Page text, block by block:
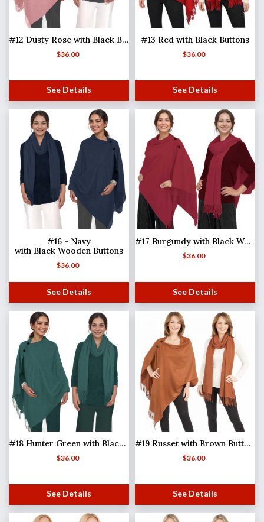
#12 Dusty Rose with Black Buttons
$36.00
See Details
#13 Red with Black Buttons
$36.00
See Details
#16 - Navy
with Black Wooden Buttons
$36.00
See Details
#17 Burgundy with Black Wooden Buttons
$36.00
See Details
#18 Hunter Green with Black Buttons
$36.00
See Details
#19 Russet with Brown Buttons
$36.00
See Details